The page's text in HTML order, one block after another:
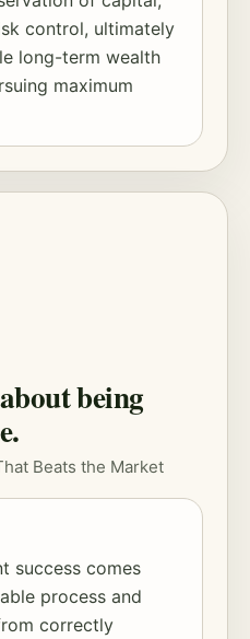
control, ultimately
long-term wealth
maximum
being
Beats the Market
success comes
process and
correctly